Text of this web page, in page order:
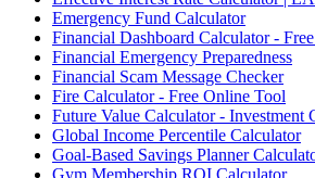
Emergency Fund Calculator
Financial Dashboard Calculator -
Financial Emergency Preparedness
Financial Scam Message Checker
Fire Calculator - Free Online Tool
Future Value Calculator - Investment
Global Income Percentile Calculator
Goal-Based Savings Planner